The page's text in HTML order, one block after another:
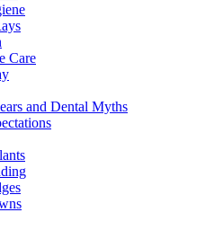
Care
and Dental Myths